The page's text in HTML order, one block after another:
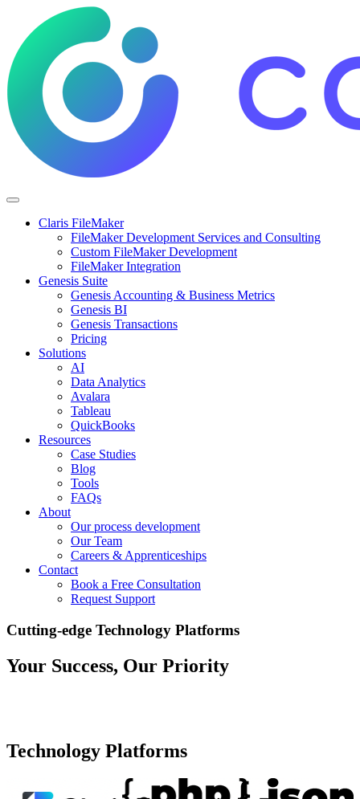
Claris FileMaker
FileMaker Development Services and Consulting
Custom FileMaker Development
FileMaker Integration
Genesis Suite
Genesis Accounting & Business Metrics
Genesis BI
Genesis Transactions
Pricing
Solutions
AI
Data Analytics
Avalara
Tableau
QuickBooks
Resources
Case Studies
Blog
Tools
FAQs
About
Our process development
Our Team
Careers & Apprenticeships
Contact
Book a Free Consultation
Request Support
Cutting-edge Technology Platforms
Your Success, Our Priority
Technology Platforms